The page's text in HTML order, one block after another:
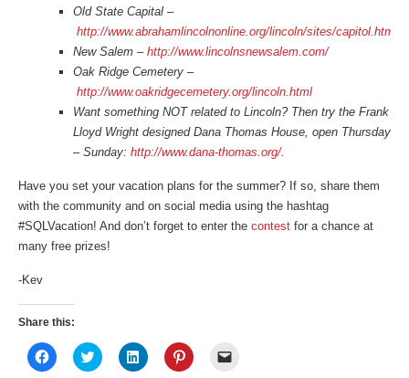
Old State Capital –
http://www.abrahamlincolnonline.org/lincoln/sites/capitol.htm
New Salem – http://www.lincolnsnewsalem.com/
Oak Ridge Cemetery –
http://www.oakridgecemetery.org/lincoln.html
Want something NOT related to Lincoln? Then try the Frank
Lloyd Wright designed Dana Thomas House, open Thursday
– Sunday: http://www.dana-thomas.org/.
Have you set your vacation plans for the summer? If so, share them
with the community and on social media using the hashtag
#SQLVacation! And don’t forget to enter the contest for a chance at
many free prizes!
-Kev
Share this:
Click
to
Click
to
Click
to
Click
to